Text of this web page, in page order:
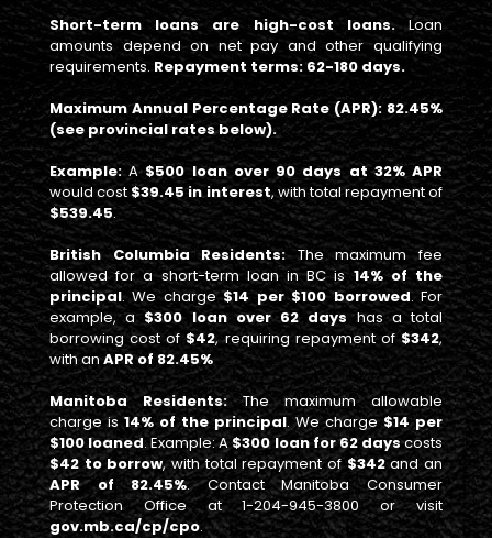
Short-term loans are high-cost loans.Loan
amounts depend on net pay and other qualifying
requirements. Repayment terms: 62-180 days.
Maximum Annual Percentage Rate (APR): 82.45%
(see provincial rates below).
Example:A $500 loan over 90 days at 32% APR
would cost $39.45 in interest, with total repayment of
$539.45.
British Columbia Residents:The maximum fee
allowed for a short-term loan in BC is14% of the
principal. We charge$14 per $100 borrowed. For
example, a$300 loan over 62 days has a total
borrowing cost of $42, requiring repayment of$342,
with an APR of 82.45%
Manitoba Residents:The maximum allowable
charge is14% of the principal. We charge $14 per
$100 loaned. Example: A$300 loan for 62 dayscosts
$42 to borrow, with total repayment of $342and an
APR of 82.45%. Contact Manitoba Consumer
Protection Office at 1-204-945-3800 or visit
gov.mb.ca/cp/cpo.